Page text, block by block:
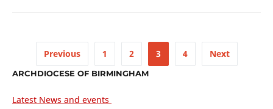
Previous 1 2 3 4 Next
ARCHDIOCESE OF BIRMINGHAM
Latest News and events